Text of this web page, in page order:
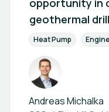
opportunity in
geothermal
technology
Heat Pump
Andreas Michalka